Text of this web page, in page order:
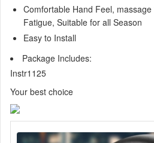
Comfortable Hand Feel,
Fatigue, Suitable for all Season
Easy to Install
Package Includes:
Instr1125
Your best choice